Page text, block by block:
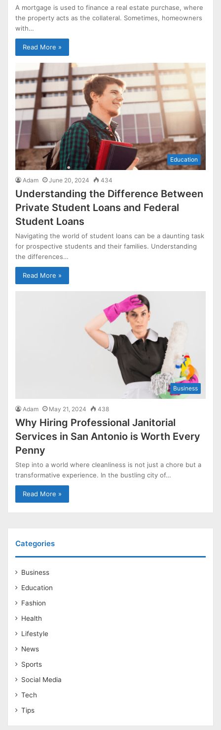
A mortgage is used to finance a real estate purchase, where
the property acts as the collateral. Sometimes, homeowners
with…
Read More »
Education
Adam June 20, 2024 434
Understanding the Difference Between
Private Student Loans and Federal
Student Loans
Navigating the world of student loans can be a daunting task
for prospective students and their families. Understanding
the differences…
Read More »
Business
Adam May 21, 2024 438
Why Hiring Professional Janitorial
Services in San Antonio is Worth Every
Penny
Step into a world where cleanliness is not just a chore but a
transformative experience. In the bustling city of…
Read More »
Categories
Business
Education
Fashion
Health
Lifestyle
News
Sports
Social Media
Tech
Tips